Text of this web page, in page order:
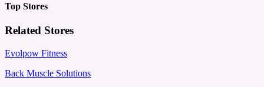
Top Stores
Related Stores
Evolpow Fitness
Back Muscle Solutions